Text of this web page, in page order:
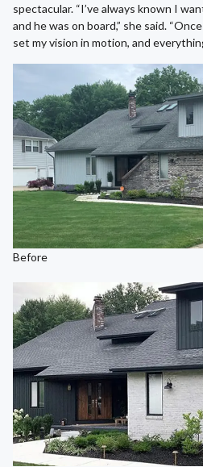
spectacular. “I’ve always known I
and he was on board,” she said.
set my vision in motion, and
Before